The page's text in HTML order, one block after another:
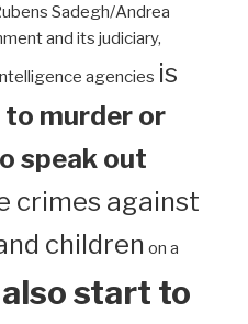
Sadegh/Andrea
and its judiciary,
agencies is
to murder or
speak out
crimes against
children on a
start to